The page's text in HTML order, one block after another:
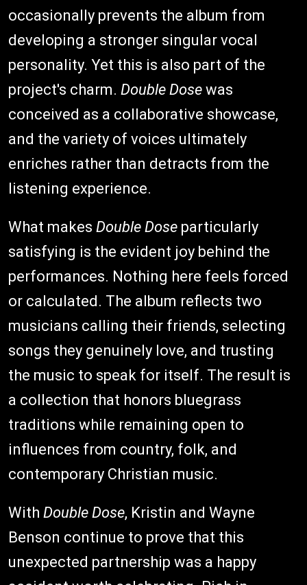
occasionally prevents the album from
developing a stronger singular vocal
personality. Yet this is also part of the
project's charm. Double Dose was
conceived as a collaborative showcase,
and the variety of voices ultimately
enriches rather than detracts from the
listening experience.
What makes Double Dose particularly
satisfying is the evident joy behind the
performances. Nothing here feels forced
or calculated. The album reflects two
musicians calling their friends, selecting
songs they genuinely love, and trusting
the music to speak for itself. The result is
a collection that honors bluegrass
traditions while remaining open to
influences from country, folk, and
contemporary Christian music.
With Double Dose, Kristin and Wayne
Benson continue to prove that this
unexpected partnership was a happy